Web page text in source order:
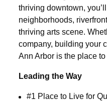
thriving downtown,
neighborhoods,
thriving arts scene.
company, building your
Ann Arbor is the place to
Leading the Way
#1 Place to Live for